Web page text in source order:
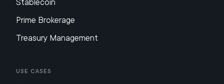
Stablecoin
Prime Brokerage
Treasury Management
Use Cases